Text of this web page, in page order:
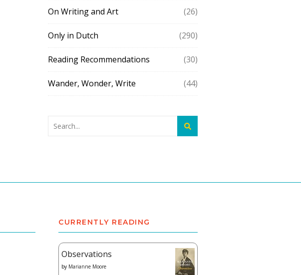
On Writing and Art (26)
Only in Dutch (290)
Reading Recommendations (30)
Wander, Wonder, Write (44)
CURRENTLY READING
Observations
by Marianne Moore